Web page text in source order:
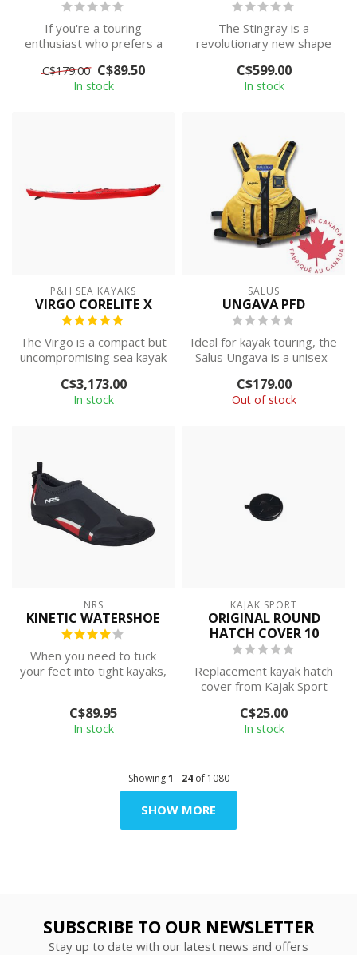
If you're a touring
enthusiast who prefers a
tautness and supe...
C$179.00 C$89.50
In stock
The Stingray is a
revolutionary new shape
paddling world as...
C$599.00
In stock
P&H SEA KAYAKS
VIRGO CORELITE X
The Virgo is a compact but
uncompromising sea kayak
IN ...
C$3,173.00
In stock
SALUS
UNGAVA PFD
Ideal for kayak touring, the
Salus Ungava is a unisex-
C$179.00
Out of stock
NRS
KINETIC WATERSHOE
When you need to tuck
your feet into tight kayaks,
C$89.95
In stock
KAJAK SPORT
ORIGINAL ROUND
HATCH COVER 10
Replacement kayak hatch
cover from Kajak Sport
C$25.00
In stock
Showing1 - 24of 1080
SHOW MORE
SUBSCRIBE TO OUR NEWSLETTER
Stay up to date with our latest news and offers